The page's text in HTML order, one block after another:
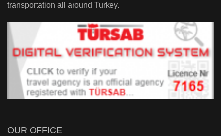
transportation all around Turkey.
OUR OFFICE